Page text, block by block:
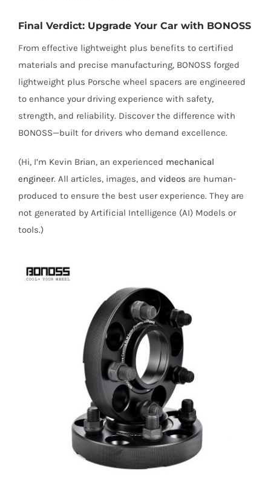
Final Verdict: Upgrade Your Car with BONOSS
From effective lightweight plus benefits to certified
materials and precise manufacturing, BONOSS forged
lightweight plus Porsche wheel spacers are engineered
to enhance your driving experience with safety,
strength, and reliability. Discover the difference with
BONOSS—built for drivers who demand excellence.
(Hi, I’m Kevin Brian, an experienced mechanical
engineer. All articles, images, and videos are human-
produced to ensure the best user experience. They are
not generated by Artificial Intelligence (AI) Models or
tools.)